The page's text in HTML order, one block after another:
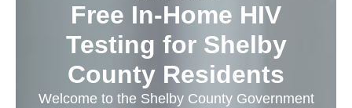
Free In-Home HIV
Testing for Shelby
County Residents
Welcome to the Shelby County Government